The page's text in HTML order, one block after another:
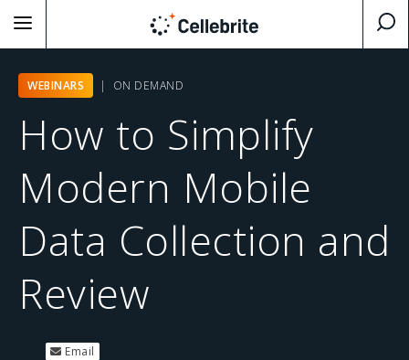
WEBINARS | ON DEMAND
How to Simplify
Modern Mobile
Data Collection and
Review
Email